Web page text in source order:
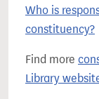
Who is
constituency?
Find more
Library